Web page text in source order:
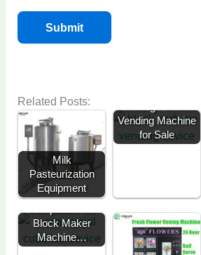
Related Posts:
Milk
Pasteurization
Equipment
Vending Machine
for Sale
A 3-Ton Solar-
Block Maker
Machine…